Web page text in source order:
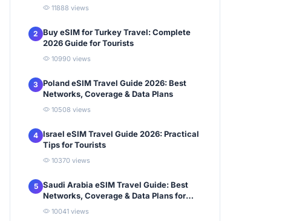
11888 views
2 Buy eSIM for Turkey Travel: Complete
2026 Guide for Tourists
10990 views
3 Poland eSIM Travel Guide 2026: Best
Networks, Coverage & Data Plans
10508 views
4 Israel eSIM Travel Guide 2026: Practical
Tips for Tourists
10370 views
5 Saudi Arabia eSIM Travel Guide: Best
Networks, Coverage & Data Plans for
10041 views